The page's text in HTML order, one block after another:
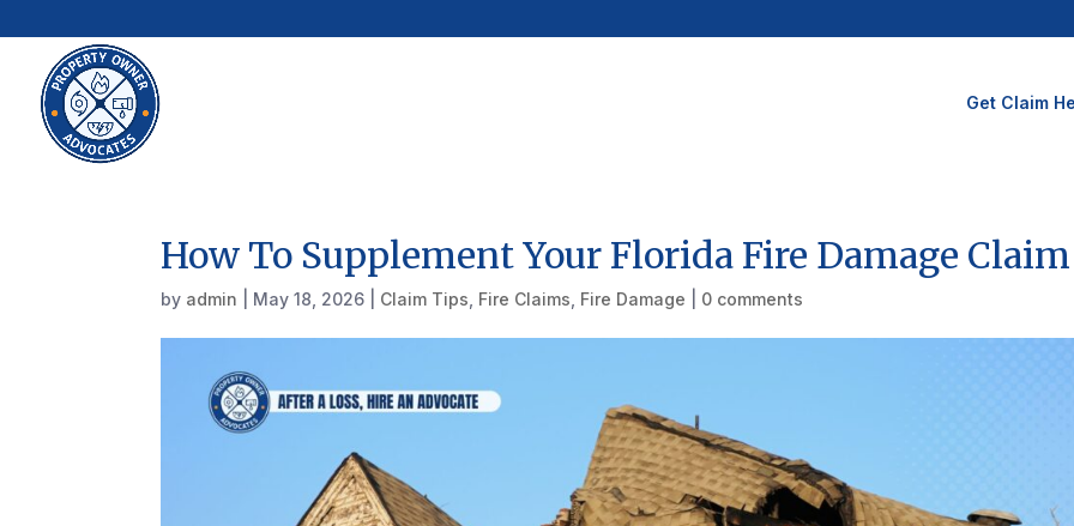
Get Claim
How To Supplement Your Florida Fire Damage Claim
by admin May 18, 2026 Claim Tips Fire Claims Fire Damage 0 comments